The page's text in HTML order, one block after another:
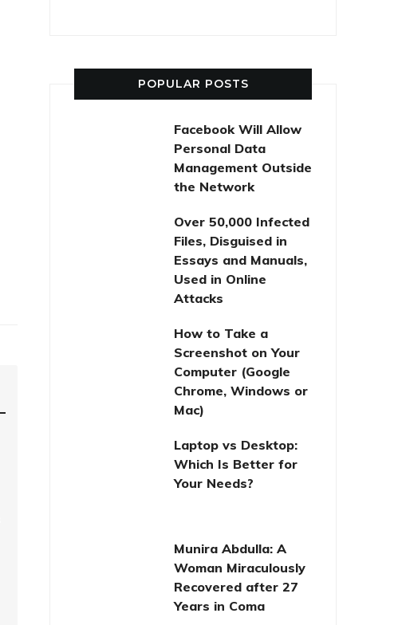
POPULAR POSTS
Facebook Will Allow
Personal Data
Management Outside
the Network
Over 50,000 Infected
Files, Disguised in
Essays and Manuals,
Used in Online
Attacks
How to Take a
Screenshot on Your
Computer (Google
Chrome, Windows or
Mac)
Laptop vs Desktop:
Which Is Better for
Your Needs?
Munira Abdulla: A
Woman Miraculously
Recovered after 27
Years in Coma